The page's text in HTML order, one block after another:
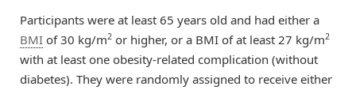
Participants were at least 65 years old and had either a
BMI of 30 kg/m2 or higher, or a BMI of at least 27 kg/m2
with at least one obesity-related complication (without
diabetes). They were randomly assigned to receive either